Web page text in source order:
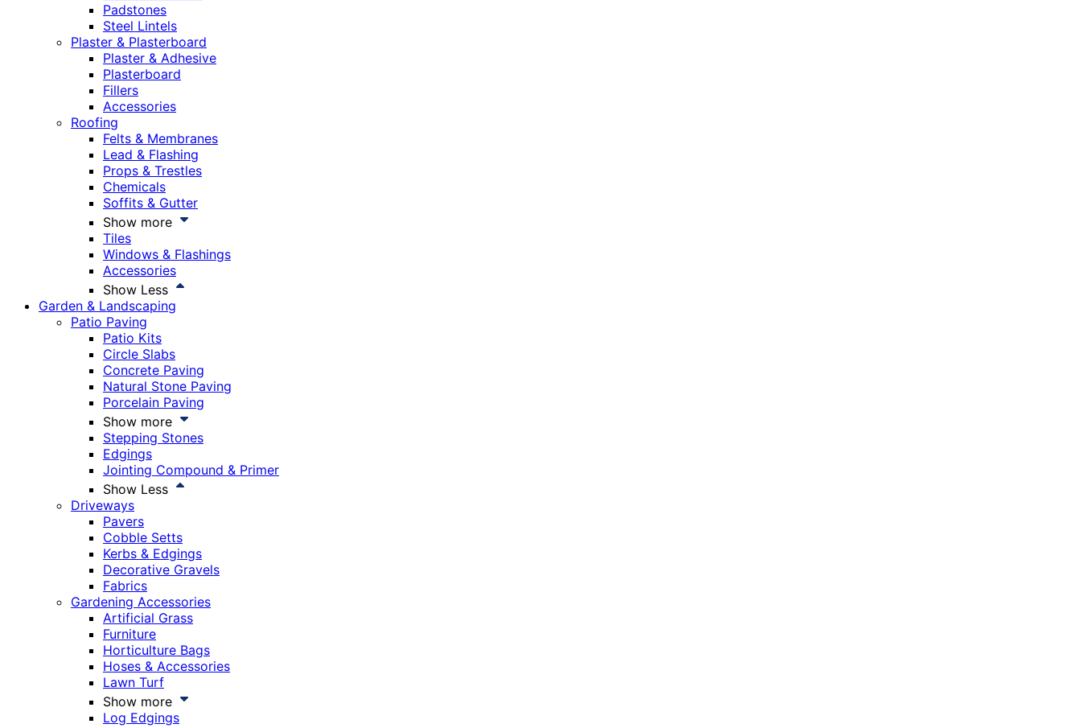
Padstones
Steel Lintels
Plaster & Plasterboard
Plaster & Adhesive
Plasterboard
Fillers
Accessories
Roofing
Felts & Membranes
Lead & Flashing
Props & Trestles
Chemicals
Soffits & Gutter
Show more
Tiles
Windows & Flashings
Accessories
Show Less
Garden & Landscaping
Patio Paving
Patio Kits
Circle Slabs
Concrete Paving
Natural Stone Paving
Porcelain Paving
Show more
Stepping Stones
Edgings
Jointing Compound & Primer
Show Less
Driveways
Pavers
Cobble Setts
Kerbs & Edgings
Decorative Gravels
Fabrics
Gardening Accessories
Artificial Grass
Furniture
Horticulture Bags
Hoses & Accessories
Lawn Turf
Show more
Log Edgings